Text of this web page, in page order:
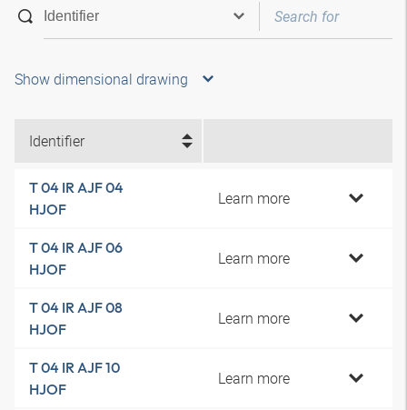
Show dimensional drawing
Identifier
T 04 IR AJF 04
HJOF
Learn more
T 04 IR AJF 06
HJOF
Learn more
T 04 IR AJF 08
HJOF
Learn more
T 04 IR AJF 10
HJOF
Learn more